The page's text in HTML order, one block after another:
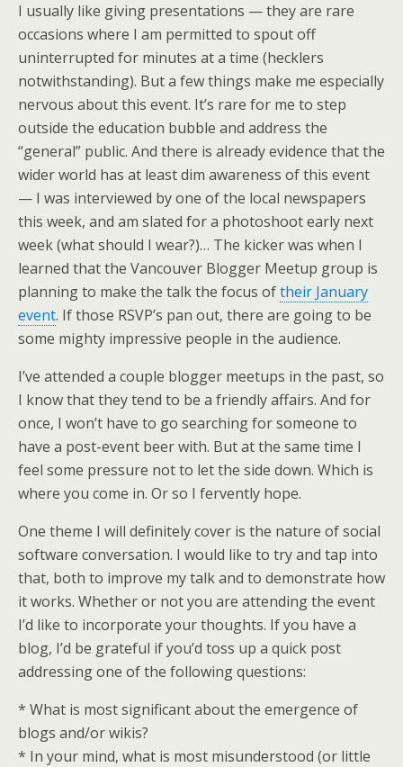
I usually like giving presentations — they are rare
occasions where I am permitted to spout off
uninterrupted for minutes at a time (hecklers
notwithstanding). But a few things make me especially
nervous about this event. It’s rare for me to step
outside the education bubble and address the
“general” public. And there is already evidence that the
wider world has at least dim awareness of this event
— I was interviewed by one of the local newspapers
this week, and am slated for a photoshoot early next
week (what should I wear?)… The kicker was when I
learned that the Vancouver Blogger Meetup group is
planning to make the talk the focus oftheir January
event. If those RSVP’s pan out, there are going to be
some mighty impressive people in the audience.
I’ve attended a couple blogger meetups in the past, so
I know that they tend to be a friendly affairs. And for
once, I won’t have to go searching for someone to
have a post-event beer with. But at the same time I
feel some pressure not to let the side down. Which is
where you come in. Or so I fervently hope.
One theme I will definitely cover is the nature of social
software conversation. I would like to try and tap into
that, both to improve my talk and to demonstrate how
it works. Whether or not you are attending the event
I’d like to incorporate your thoughts. If you have a
blog, I’d be grateful if you’d toss up a quick post
addressing one of the following questions:
* What is most significant about the emergence of
blogs and/or wikis?
* In your mind, what is most misunderstood (or little